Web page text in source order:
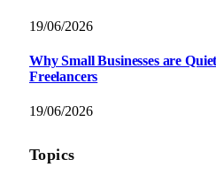
19/06/2026
Why Small Businesses are
Freelancers
19/06/2026
Topics